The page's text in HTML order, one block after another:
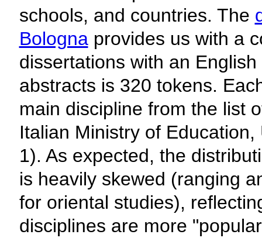
schools, and countries. The
Bolognaprovides us with a
dissertations with an
abstracts is 320 tokens.
main discipline from the list
Italian Ministry of
1). As expected, the
is heavily skewed (ranging
for oriental studies),
disciplines are more